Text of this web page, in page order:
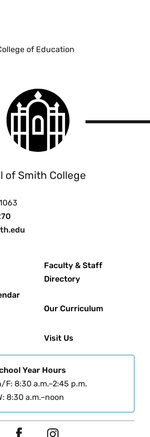
of Education
Smith
College
logo
of Smith College
Faculty & Staff
Directory
Our Curriculum
Visit Us
Year Hours
F: 8:30 a.m.–2:45 p.m.
8:30 a.m.–noon
Social